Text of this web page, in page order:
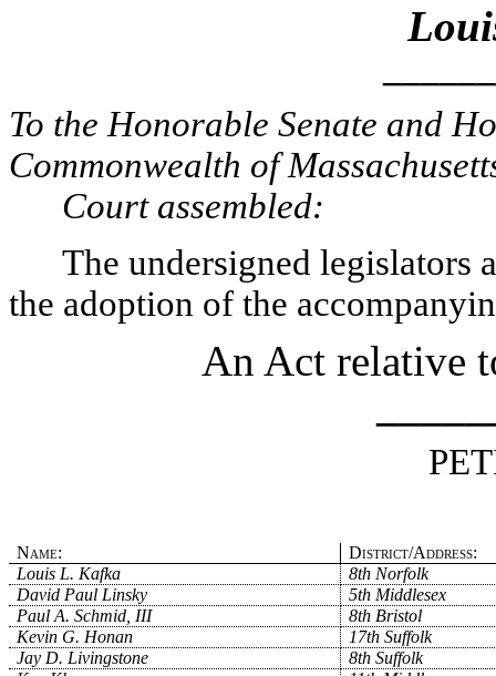
To the Honorable Senate and
Commonwealth of
Court assembled:
The undersigned legislators
the adoption of the
An Act relative
Name:
District/Address:
Louis L. Kafka
8th Norfolk
David Paul Linsky
5th Middlesex
Paul A. Schmid, III
8th Bristol
Kevin G. Honan
17th Suffolk
Jay D. Livingstone
8th Suffolk